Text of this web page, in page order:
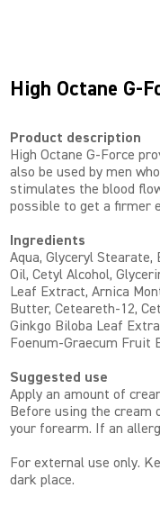
High Octane G-
Product description
High Octane G-Force
also be used by men
stimulates the blood
possible to get a firmer
Ingredients
Aqua, Glyceryl
Oil, Cetyl Alcohol,
Leaf Extract, Arnica
Butter, Ceteareth-12,
Ginkgo Biloba Leaf
Foenum-Graecum Fruit
Suggested use
Apply an amount of
Before using the cream
your forearm. If an
For external use only.
dark place.